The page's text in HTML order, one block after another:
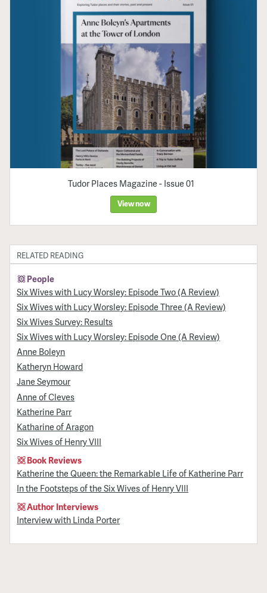
Tudor Places Magazine - Issue 01
View now
RELATED READING
People
Six Wives with Lucy Worsley: Episode Two (A Review)
Six Wives with Lucy Worsley: Episode Three (A Review)
Six Wives Survey: Results
Six Wives with Lucy Worsley: Episode One (A Review)
Anne Boleyn
Katheryn Howard
Jane Seymour
Anne of Cleves
Katherine Parr
Katharine of Aragon
Six Wives of Henry VIII
Book Reviews
Katherine the Queen: the Remarkable Life of Katherine Parr
In the Footsteps of the Six Wives of Henry VIII
Author Interviews
Interview with Linda Porter